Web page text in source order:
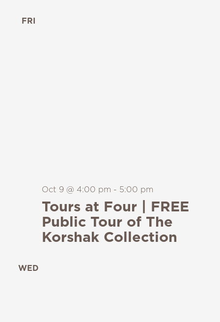
FRI
Tours at Four | FREE
Public Tour of The
Korshak Collection
Oct 9 @ 4:00 pm - 5:00 pm
WED